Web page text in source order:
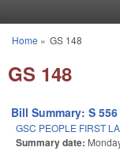
You are here
Home » GS 148
GS 148
Bill Summary: S
GSC PEOPLE FIRST
Summary date: